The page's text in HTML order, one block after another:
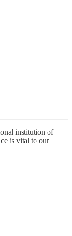
institution of
is vital to our